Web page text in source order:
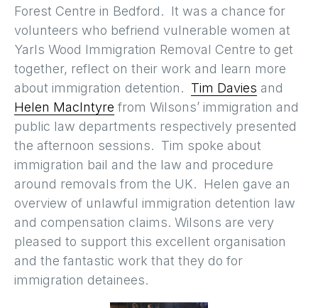
Forest Centre in Bedford. It was a chance for
volunteers who befriend vulnerable women at
Yarls Wood Immigration Removal Centre to get
together, reflect on their work and learn more
about immigration detention. Tim Davies and
Helen MacIntyre from Wilsons’ immigration and
public law departments respectively presented
the afternoon sessions. Tim spoke about
immigration bail and the law and procedure
around removals from the UK. Helen gave an
overview of unlawful immigration detention law
and compensation claims. Wilsons are very
pleased to support this excellent organisation
and the fantastic work that they do for
immigration detainees.